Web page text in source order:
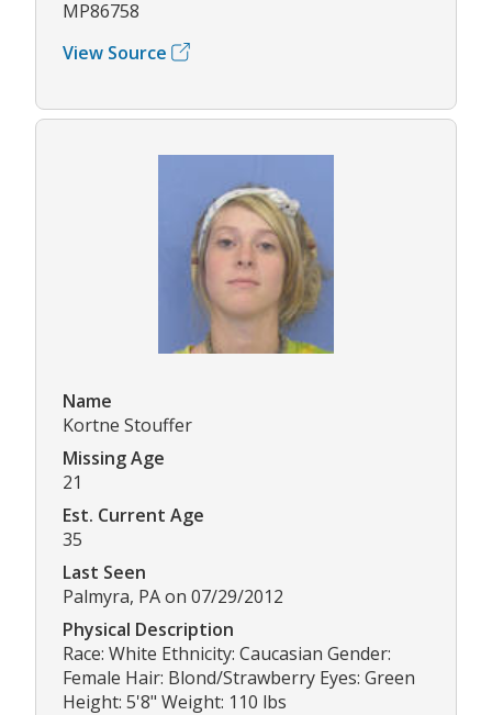
MP86758
View Source
Name
Kortne Stouffer
Missing Age
21
Est. Current Age
35
Last Seen
Palmyra, PA on 07/29/2012
Physical Description
Race: White Ethnicity: Caucasian Gender:
Female Hair: Blond/Strawberry Eyes: Green
Height: 5'8" Weight: 110 lbs